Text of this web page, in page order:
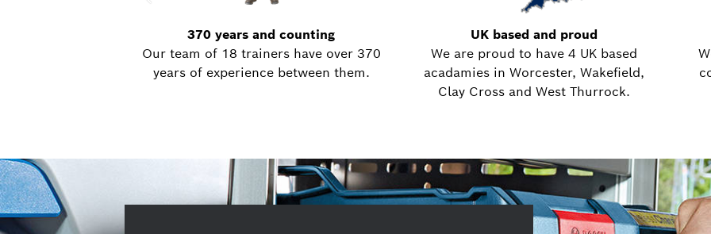
370 years and counting
Our team of 18 trainers have over 370
years of experience between them.
UK based and proud
We are proud to have 4 UK based
acadamies in Worcester, Wakefield,
Clay Cross and West Thurrock.